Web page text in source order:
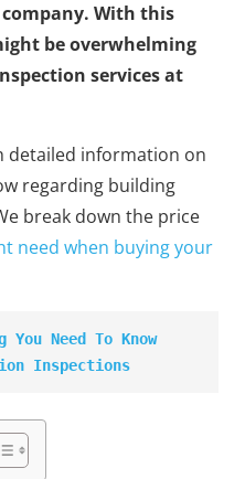
With this
be overwhelming
services at
detailed information on
regarding building
break down the price
need when buying your
You Need To Know
Inspections